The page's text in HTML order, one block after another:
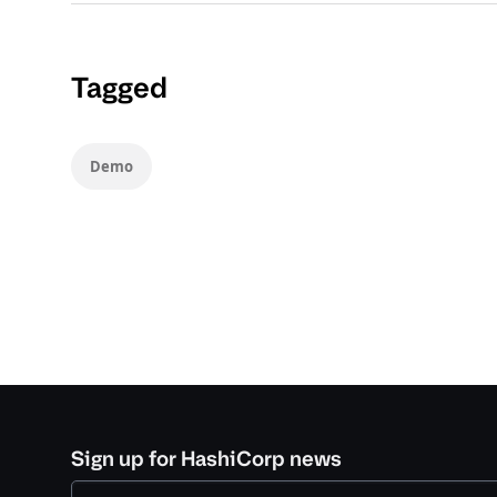
Tagged
Demo
Sign up for HashiCorp news